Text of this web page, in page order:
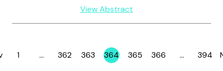
View Abstract
Page
1 … Page
362 Page
363 Page
364 Page
365 Page
366 … Page
394